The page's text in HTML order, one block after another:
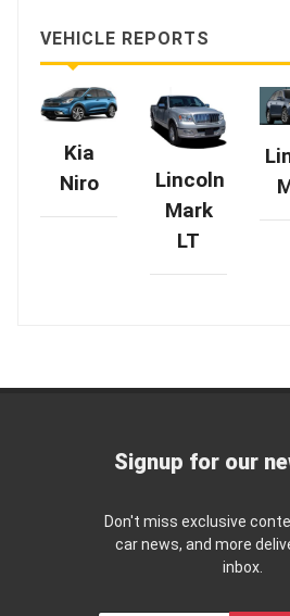
VEHICLE REPORTS
Kia
Niro
Lincoln
Mark
LT
Signup for our
Don't miss exclusive
car news, and more
inbox.